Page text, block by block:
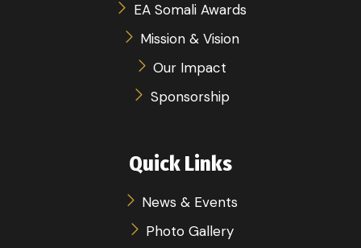
EA Somali Awards
Mission & Vision
Our Impact
Sponsorship
Quick Links
News & Events
Photo Gallery